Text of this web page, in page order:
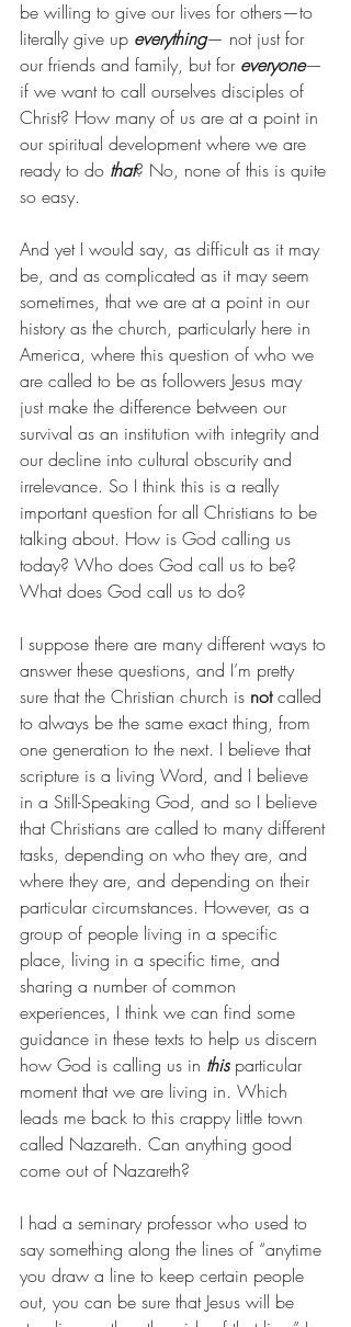
be willing to give our lives for others—to
literally give up everything— not just for
our friends and family, but for everyone—
if we want to call ourselves disciples of
Christ? How many of us are at a point in
our spiritual development where we are
ready to do that? No, none of this is quite
so easy.
And yet I would say, as difficult as it may
be, and as complicated as it may seem
sometimes, that we are at a point in our
history as the church, particularly here in
America, where this question of who we
are called to be as followers Jesus may
just make the difference between our
survival as an institution with integrity and
our decline into cultural obscurity and
irrelevance. So I think this is a really
important question for all Christians to be
talking about. How is God calling us
today? Who does God call us to be?
What does God call us to do?
I suppose there are many different ways to
answer these questions, and I’m pretty
sure that the Christian church is not called
to always be the same exact thing, from
one generation to the next. I believe that
scripture is a living Word, and I believe
in a Still-Speaking God, and so I believe
that Christians are called to many different
tasks, depending on who they are, and
where they are, and depending on their
particular circumstances. However, as a
group of people living in a specific
place, living in a specific time, and
sharing a number of common
experiences, I think we can find some
guidance in these texts to help us discern
how God is calling us in this particular
moment that we are living in. Which
leads me back to this crappy little town
called Nazareth. Can anything good
come out of Nazareth?
I had a seminary professor who used to
say something along the lines of “anytime
you draw a line to keep certain people
out, you can be sure that Jesus will be